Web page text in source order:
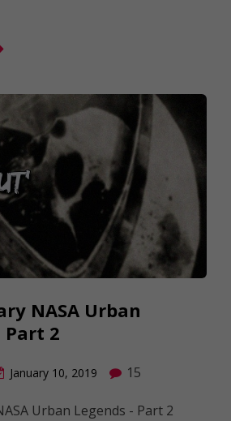
NASA Urban
Part 2
January 10, 2019 15
Urban Legends - Part 2